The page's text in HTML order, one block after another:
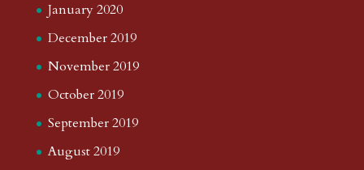
January 2020
December 2019
November 2019
October 2019
September 2019
August 2019